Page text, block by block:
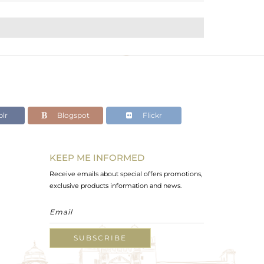
Blogspot Flickr
KEEP ME INFORMED
Receive emails about special offers promotions,
exclusive products information and news.
SUBSCRIBE